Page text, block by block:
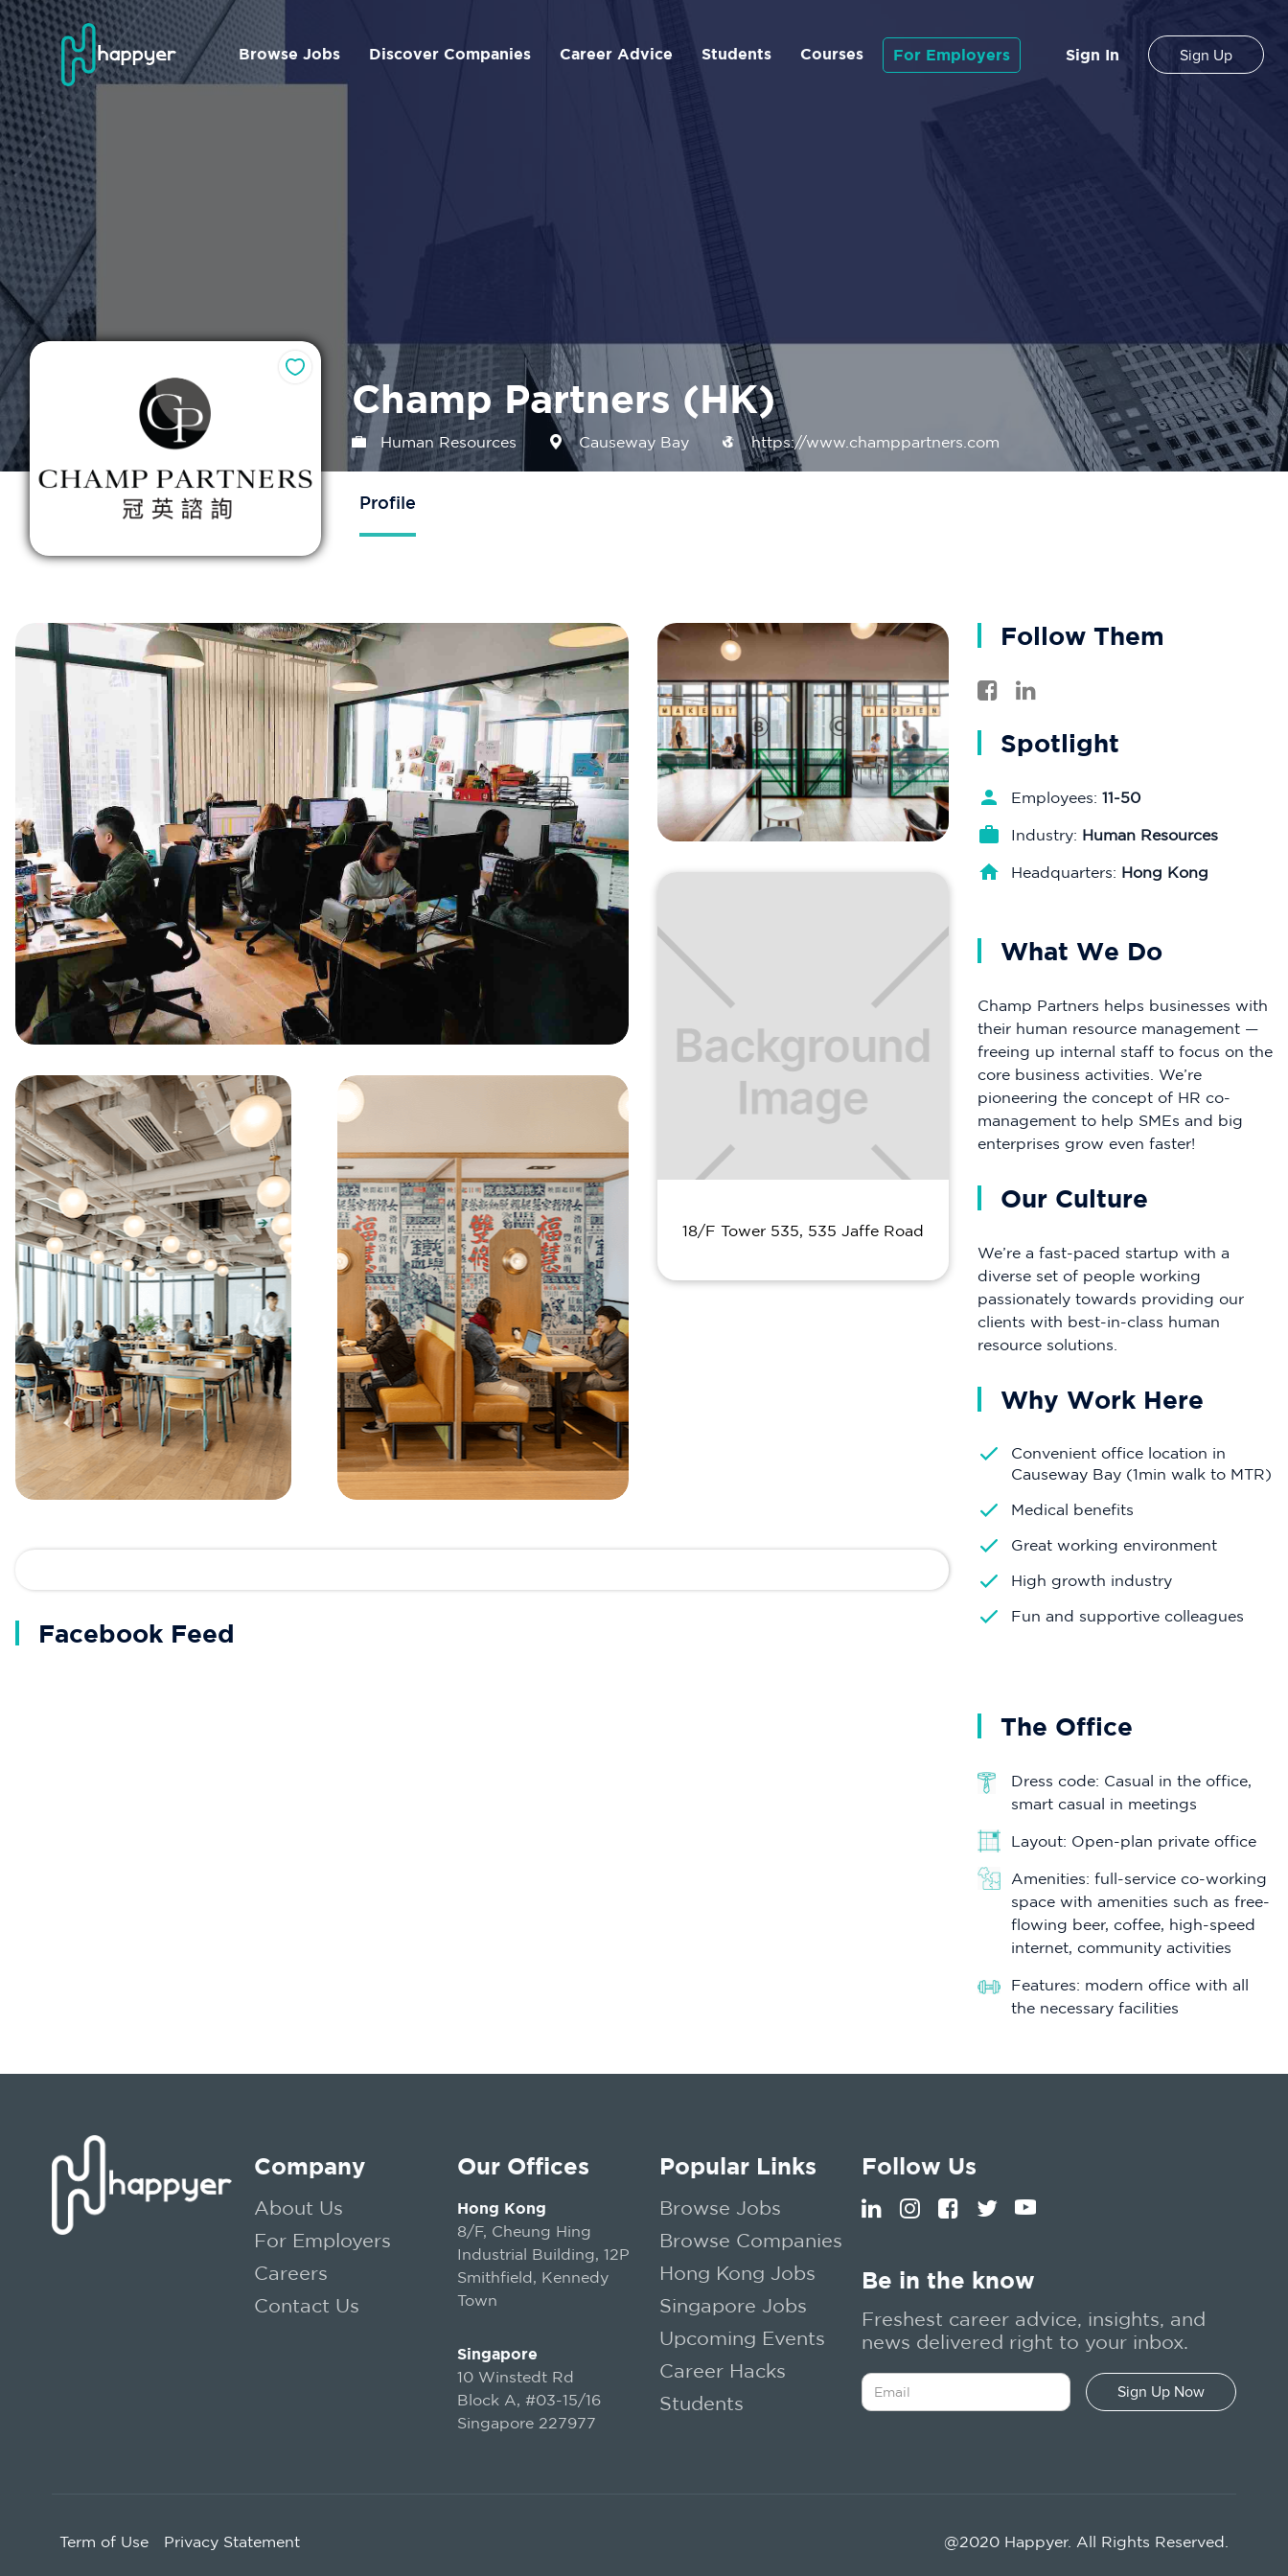
Browse Jobs Discover Companies Career Advice Students Courses For Employers Sign In Sign Up
Champ Partners (HK)
Human Resources Causeway Bay https://www.champpartners.com
Profile
18/F Tower 535, 535 Jaffe Road
Facebook Feed
Follow Them
Spotlight
Employees: 11-50
Industry: Human Resources
Headquarters: Hong Kong
What We Do
Champ Partners helps businesses with
their human resource management —
freeing up internal staff to focus on the
core business activities. We’re
pioneering the concept of HR co-
management to help SMEs and big
enterprises grow even faster!
Our Culture
We’re a fast-paced startup with a
diverse set of people working
passionately towards providing our
clients with best-in-class human
resource solutions.
Why Work Here
Convenient office location in
Causeway Bay (1min walk to MTR)
Medical benefits
Great working environment
High growth industry
Fun and supportive colleagues
The Office
Dress code: Casual in the office,
smart casual in meetings
Layout: Open-plan private office
Amenities: full-service co-working
space with amenities such as free-
flowing beer, coffee, high-speed
internet, community activities
Features: modern office with all
the necessary facilities
Company
About Us
For Employers
Careers
Contact Us
Our Offices
Hong Kong
8/F, Cheung Hing
Industrial Building, 12P
Smithfield, Kennedy
Town
Singapore
10 Winstedt Rd
Block A, #03-15/16
Singapore 227977
Popular Links
Browse Jobs
Browse Companies
Hong Kong Jobs
Singapore Jobs
Upcoming Events
Career Hacks
Students
Follow Us
Be in the know
Freshest career advice, insights, and
news delivered right to your inbox.
Term of Use Privacy Statement @2020 Happyer. All Rights Reserved.